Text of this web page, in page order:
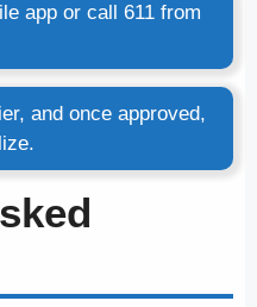
app or call 611 from
and once approved,